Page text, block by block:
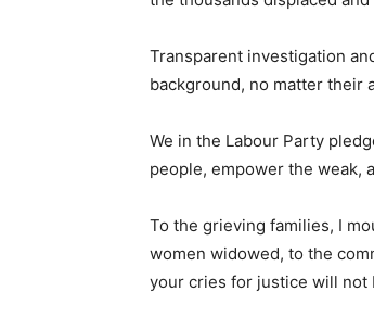
Transparent investigation
background, no matter their
We in the Labour Party
people, empower the weak,
To the grieving families, I
women widowed, to the
your cries for justice will not